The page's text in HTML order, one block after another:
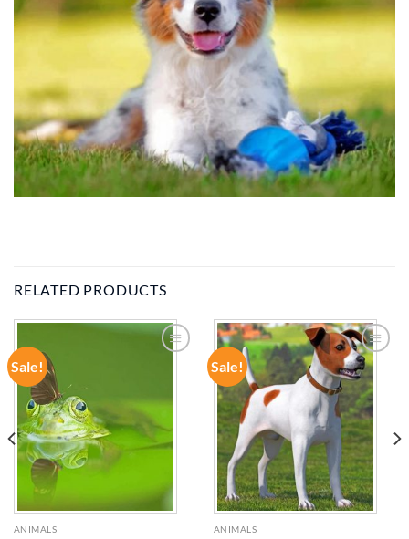
RELATED PRODUCTS
Sale!
ANIMALS
Sale!
ADD TO
WISHLIST
ANIMALS